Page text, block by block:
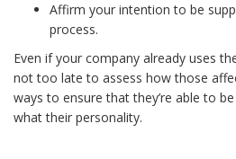
Affirm your intention to be
process.
Even if your company already uses
not too late to assess how those
ways to ensure that they’re able to
what their personality.